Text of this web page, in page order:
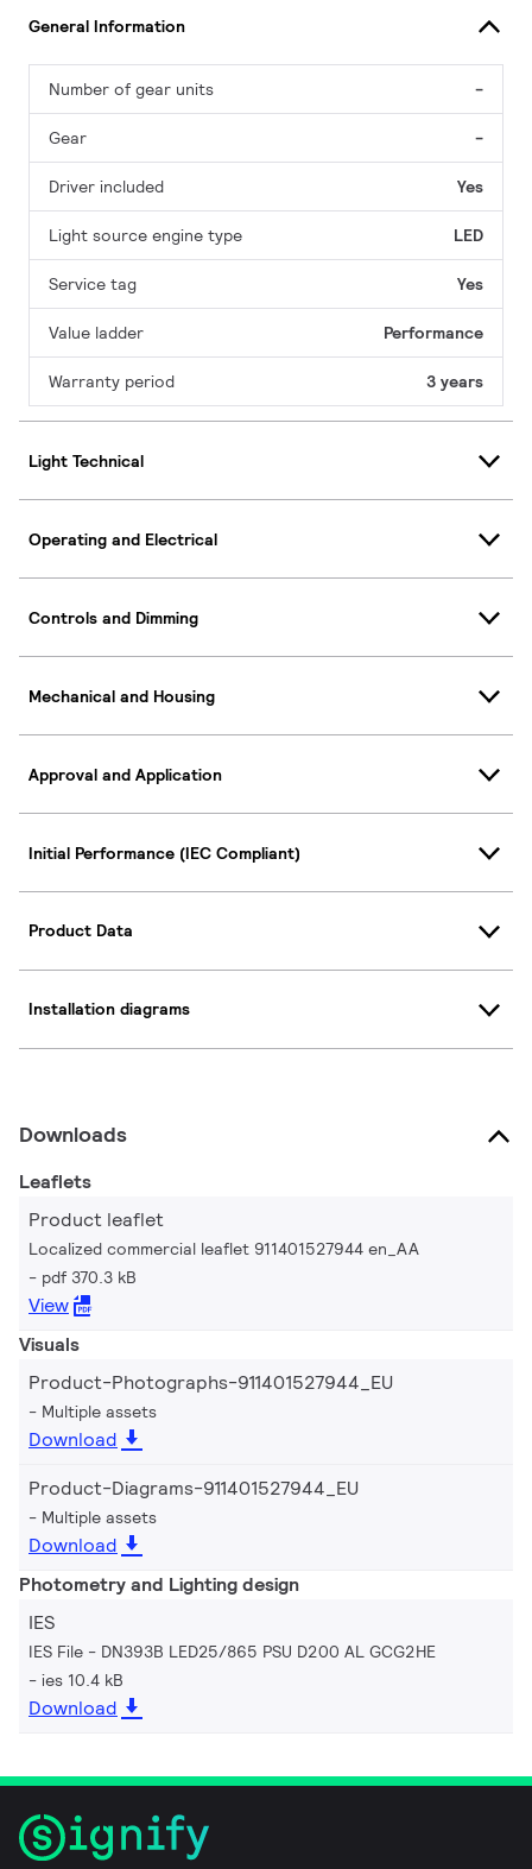
General Information
Number of gear units -
Gear -
Driver included Yes
Light source engine type LED
Service tag Yes
Value ladder Performance
Warranty period 3 years
Light Technical
Operating and Electrical
Controls and Dimming
Mechanical and Housing
Approval and Application
Initial Performance (IEC Compliant)
Product Data
Installation diagrams
Downloads
Leaflets
Product leaflet
Localized commercial leaflet 911401527944 en_AA
pdf 370.3 kB
View
Visuals
Product-Photographs-911401527944_EU
Multiple assets
Download
Product-Diagrams-911401527944_EU
Multiple assets
Download
Photometry and Lighting design
IES
IES File - DN393B LED25/865 PSU D200 AL GCG2HE
ies 10.4 kB
Download